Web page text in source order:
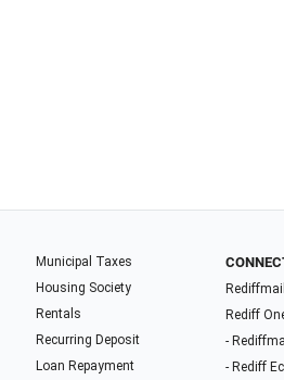
Municipal Taxes
Housing Society
Rentals
Recurring Deposit
Loan Repayment
Rediffmail
Rediff
-
- Rediff